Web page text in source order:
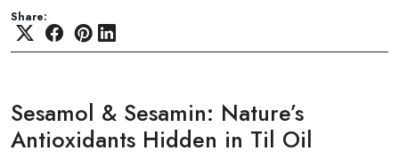
Share:
Sesamol & Sesamin: Nature’s
Antioxidants Hidden in Til Oil